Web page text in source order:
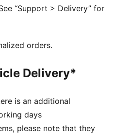
“Support > Delivery” for
orders.
Delivery*
is an additional
days
please note that they